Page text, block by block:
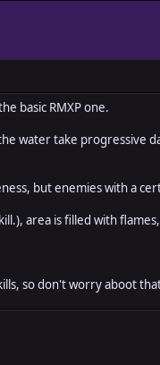
basic RMXP one.
water take progressive
but enemies with a
area is filled with
so don't worry aboot